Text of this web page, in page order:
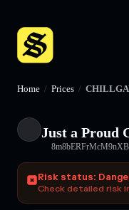
Home / Prices /
Just a Proud
Risk status:
Check detailed risk